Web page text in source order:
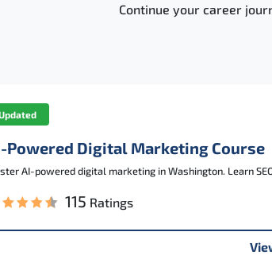
Continue your career
Powered Digital Marketing Course
AI-powered digital marketing in Washington. Learn
115 Ratings